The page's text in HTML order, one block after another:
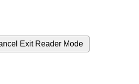
Exit Reader Mode